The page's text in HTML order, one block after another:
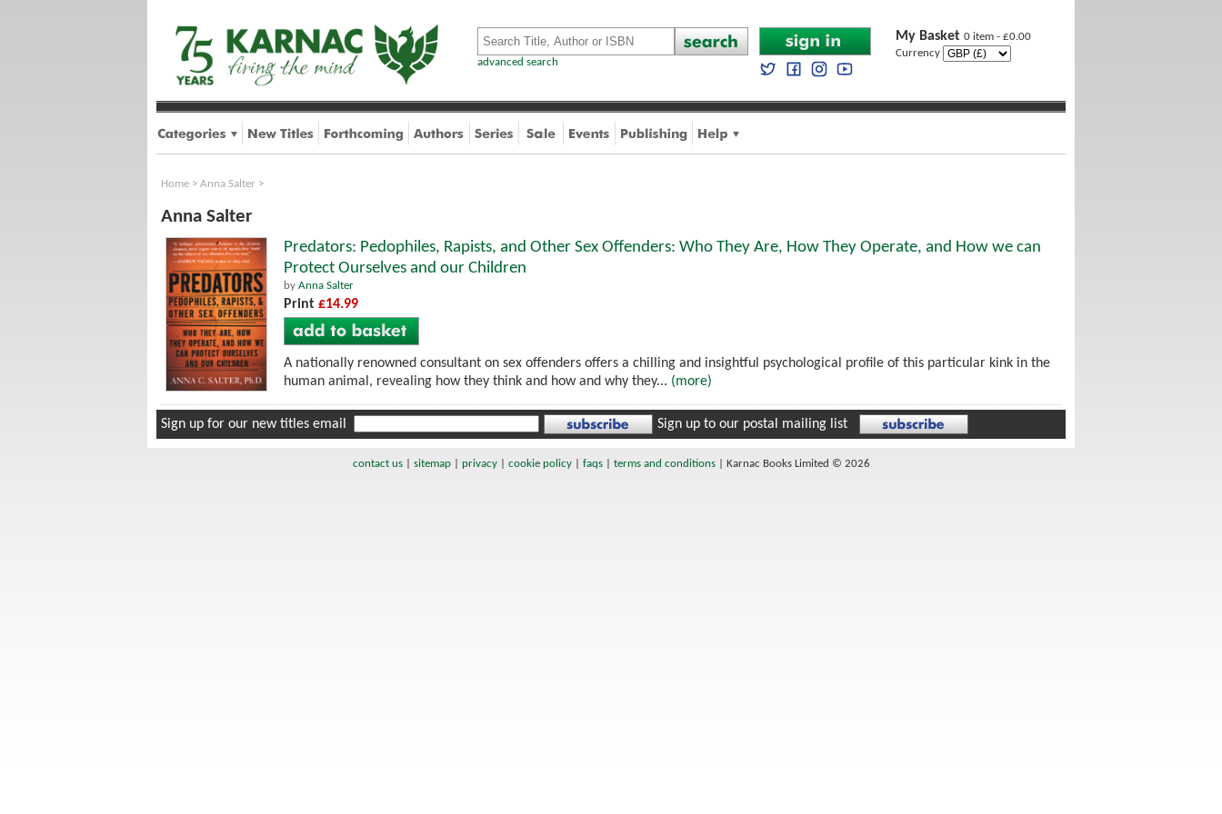
advanced search
My Basket 0 item - £0.00
Currency
Home > Anna Salter >
Anna Salter
Predators: Pedophiles, Rapists, and Other Sex Offenders: Who They Are, How They Operate, and How we can
Protect Ourselves and our Children
by Anna Salter
Print £14.99
A nationally renowned consultant on sex offenders offers a chilling and insightful psychological profile of this particular kink in the
human animal, revealing how they think and how and why they... (more)
Sign up for our new titles email Sign up to our postal mailing list
contact us| sitemap| privacy| cookie policy| faqs| terms and conditions| Karnac Books Limited © 2026